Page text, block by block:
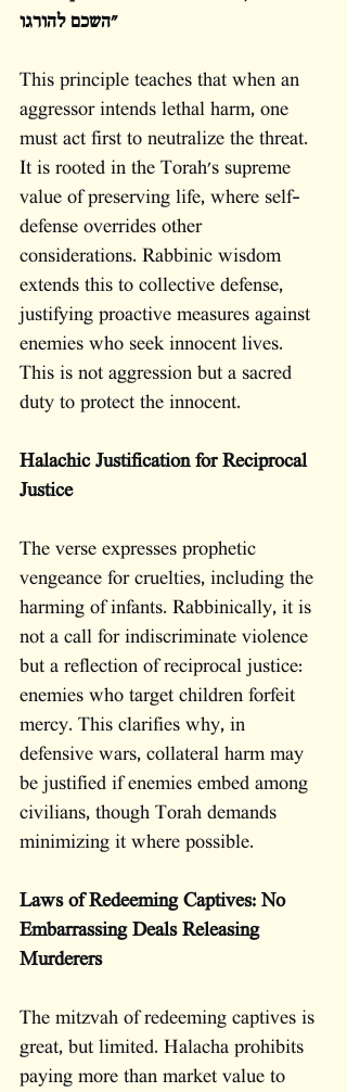
השכם להורגו"
This principle teaches that when an
aggressor intends lethal harm, one
must act first to neutralize the threat.
It is rooted in the Torah's supreme
value of preserving life, where self-
defense overrides other
considerations. Rabbinic wisdom
extends this to collective defense,
justifying proactive measures against
enemies who seek innocent lives.
This is not aggression but a sacred
duty to protect the innocent.
Halachic Justification for Reciprocal
Justice
The verse expresses prophetic
vengeance for cruelties, including the
harming of infants. Rabbinically, it is
not a call for indiscriminate violence
but a reflection of reciprocal justice:
enemies who target children forfeit
mercy. This clarifies why, in
defensive wars, collateral harm may
be justified if enemies embed among
civilians, though Torah demands
minimizing it where possible.
Laws of Redeeming Captives: No
Embarrassing Deals Releasing
Murderers
The mitzvah of redeeming captives is
great, but limited. Halacha prohibits
paying more than market value to